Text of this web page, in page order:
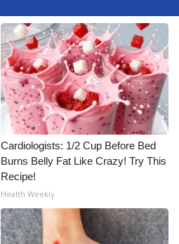
Cardiologists: 1/2 Cup Before Bed
Burns Belly Fat Like Crazy! Try This
Recipe!
Health Weekly